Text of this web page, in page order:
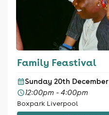
Family Feastival
Sunday 20th December
12:00pm - 4:00pm
Boxpark Liverpool